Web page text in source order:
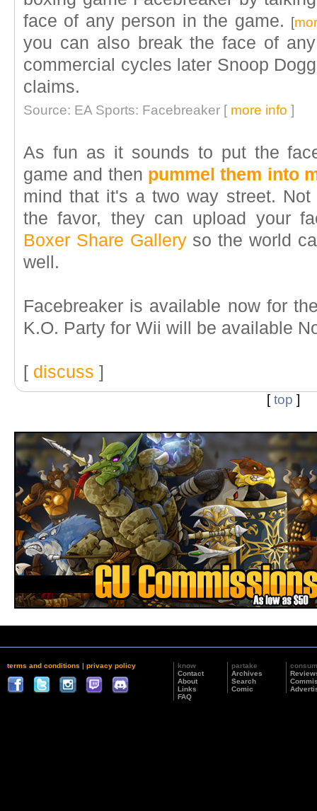
face of any person in the game.
[
you can also break the face of
commercial cycles later Snoop
claims.
Source: EA Sports: Facebreaker [ more info ]
As fun as it sounds to put the
game and then pummel them into
mind that it's a two way street.
the favor, they can upload your
Boxer Share Galleryso the world
well.
Facebreaker is available now for
K.O. Party for Wii will be available
[ discuss ]
[top ]
terms and conditions | privacy policy
know
Contact
About
Links
FAQ
partake
Archives
Search
Comic